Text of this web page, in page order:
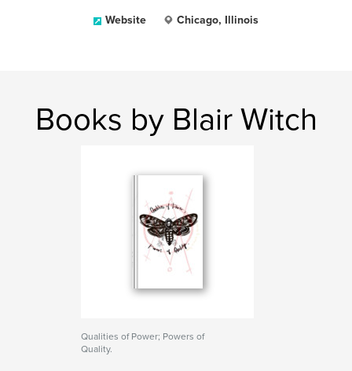
Website Chicago, Illinois
Books by Blair Witch
Qualities of Power; Powers of
Quality.